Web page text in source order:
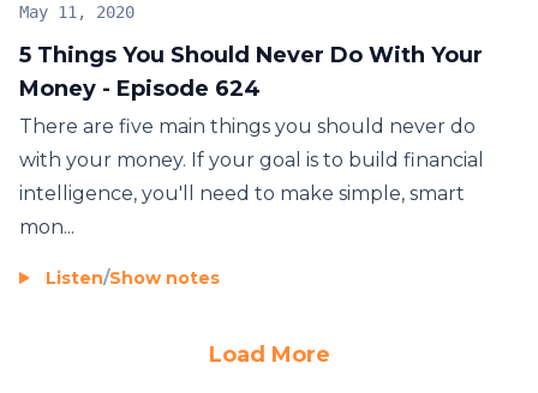
5 Things You Should Never Do With Your
Money - Episode 624
May 11, 2020
There are five main things you should never do
with your money. If your goal is to build financial
intelligence, you'll need to make simple, smart
mon...
Listen/Show notes
Load More